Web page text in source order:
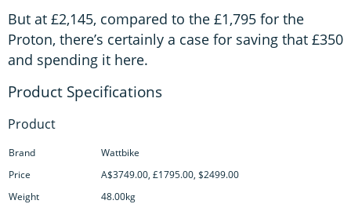
But at £2,145, compared to the £1,795 for the
Proton, there’s certainly a case for saving that £350
and spending it here.
Product
Brand
Wattbike
Price
A$3749.00, £1795.00, $2499.00
Weight
48.00kg